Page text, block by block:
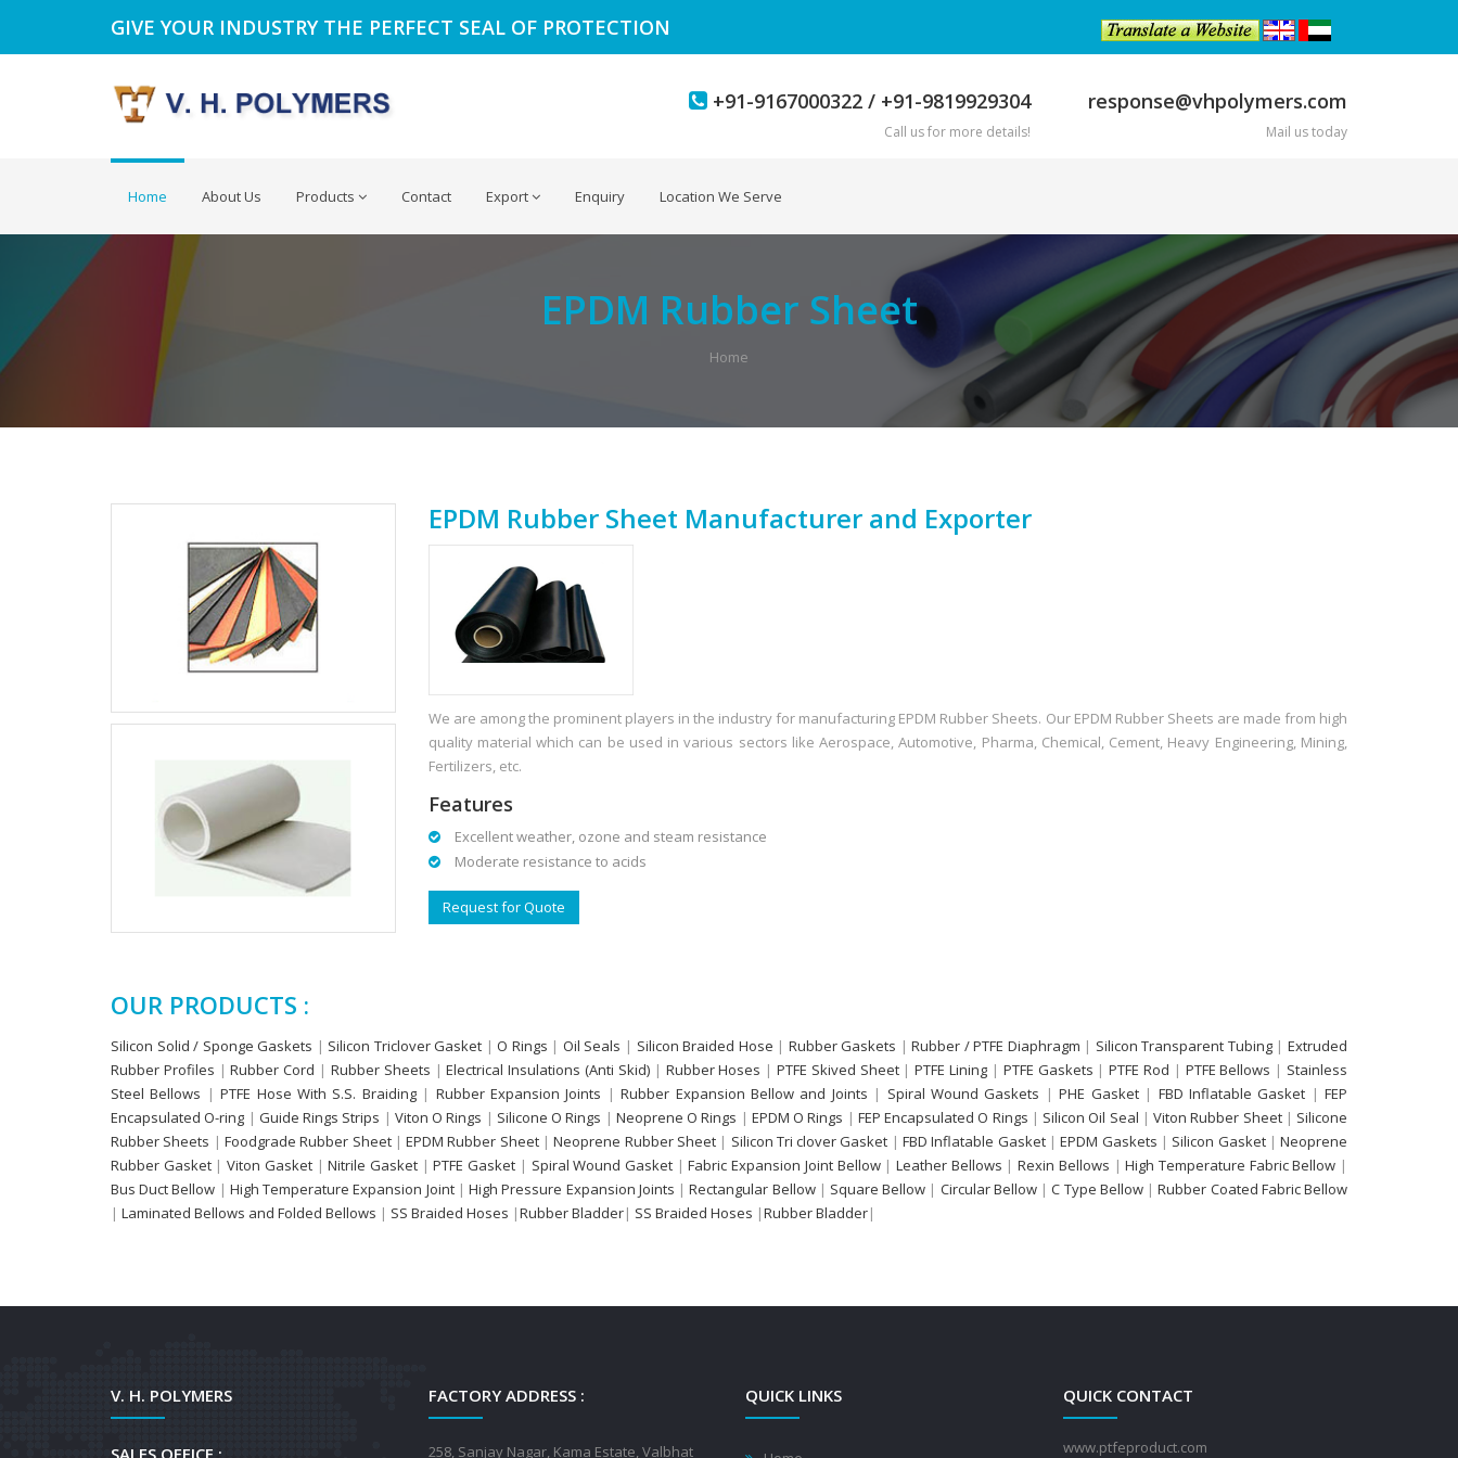
GIVE YOUR INDUSTRY THE PERFECT SEAL OF PROTECTION
+91-9167000322 / +91-9819929304
Call us for more details!
response@vhpolymers.com
Mail us today
Home About Us Products Contact Export Enquiry Location We Serve
EPDM Rubber Sheet
Home
EPDM Rubber Sheet Manufacturer and Exporter
We are among the prominent players in the industry for manufacturing EPDM Rubber Sheets. Our EPDM Rubber Sheets are made from high
quality material which can be used in various sectors like Aerospace, Automotive, Pharma, Chemical, Cement, Heavy Engineering, Mining,
Fertilizers, etc.
Features
Excellent weather, ozone and steam resistance
Moderate resistance to acids
Request for Quote
OUR PRODUCTS :
Silicon Solid / Sponge Gaskets | Silicon Triclover Gasket |O Rings | Oil Seals | Silicon Braided Hose | Rubber Gaskets |Rubber / PTFE Diaphragm | Silicon Transparent Tubing| Extruded
Rubber Profiles |Rubber Cord | Rubber Sheets |Electrical Insulations (Anti Skid)| Rubber Hoses | PTFE Skived Sheet| PTFE Lining | PTFE Gaskets |PTFE Rod | PTFE Bellows | Stainless
Steel Bellows |PTFE Hose With S.S. Braiding| Rubber Expansion Joints |Rubber Expansion Bellow and Joints | Spiral Wound Gaskets |PHE Gasket | FBD Inflatable Gasket |FEP
Encapsulated O-ring | Guide Rings Strips | Viton O Rings | Silicone O Rings | Neoprene O Rings | EPDM O Rings | FEP Encapsulated O Rings | Silicon Oil Seal | Viton Rubber Sheet| Silicone
Rubber Sheets | Foodgrade Rubber Sheet|EPDM Rubber Sheet|Neoprene Rubber Sheet| Silicon Tri clover Gasket | FBD Inflatable Gasket |EPDM Gaskets | Silicon Gasket |Neoprene
Rubber Gasket|Viton Gasket |Nitrile Gasket |PTFE Gasket | Spiral Wound Gasket |Fabric Expansion Joint Bellow| Leather Bellows |Rexin Bellows |High Temperature Fabric Bellow |
Bus Duct Bellow | High Temperature Expansion Joint|High Pressure Expansion Joints |Rectangular Bellow| Square Bellow | Circular Bellow |C Type Bellow|Rubber Coated Fabric Bellow
| Laminated Bellows and Folded Bellows | SS Braided Hoses |Rubber Bladder| SS Braided Hoses |Rubber Bladder|
V. H. POLYMERS FACTORY ADDRESS :
258, Sanjay Nagar, Kama Estate, Valbhat
QUICK LINKS QUICK CONTACT
www.ptfeproduct.com